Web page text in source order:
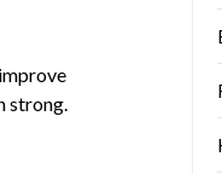
strong.